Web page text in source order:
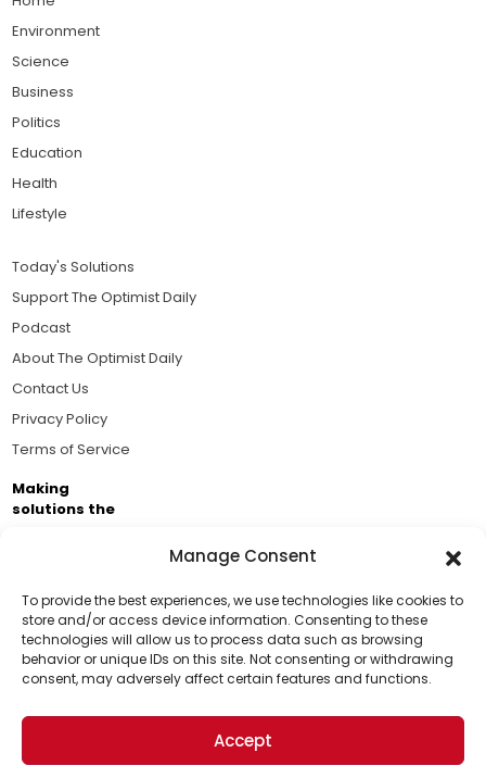
Manage Consent
To provide the best experiences, we use technologies like cookies to
store and/or access device information. Consenting to these
technologies will allow us to process data such as browsing
behavior or unique IDs on this site. Not consenting or withdrawing
consent, may adversely affect certain features and functions.
Accept
Support Us!
Thanks for being one of our top readers. Your
support helps us continue to put solutions into the
world for a more optimistic future.
Environment
Science
Business
Politics
Education
Health
Lifestyle
Today's Solutions
Support The Optimist Daily
Podcast
About The Optimist Daily
Contact Us
Privacy Policy
Terms of Service
Making
solutions the
Brought to you by the ongoing support of The World
Business Academy and thousands of readers
passionate about improving our world.
© 2026 The Optimist Daily. All Rights Reserved.
1101 Anacapa St. Ste 200, Santa Barbara, CA 93101, USA